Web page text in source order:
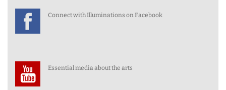
Connect with Illuminations on Facebook
Essential media about the arts